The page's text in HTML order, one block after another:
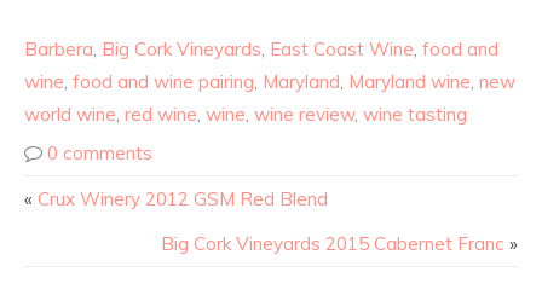
Barbera, Big Cork Vineyards, East Coast Wine, food and
wine, food and wine pairing, Maryland, Maryland wine, new
world wine, red wine, wine, wine review, wine tasting
0 comments
« Crux Winery 2012 GSM Red Blend
Big Cork Vineyards 2015 Cabernet Franc »